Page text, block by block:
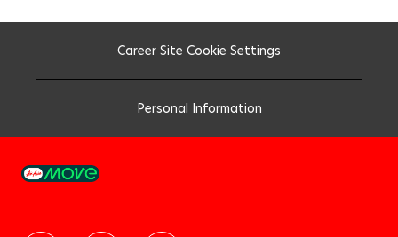
Career Site Cookie Settings
Personal Information